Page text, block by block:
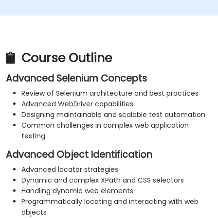
Course Outline
Advanced Selenium Concepts
Review of Selenium architecture and best practices
Advanced WebDriver capabilities
Designing maintainable and scalable test automation
Common challenges in complex web application
testing
Advanced Object Identification
Advanced locator strategies
Dynamic and complex XPath and CSS selectors
Handling dynamic web elements
Programmatically locating and interacting with web
objects